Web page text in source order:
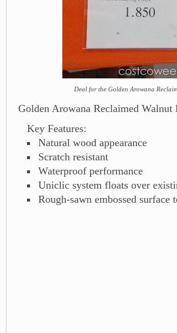
Deal for the Golden Arowana
Golden Arowana Reclaimed
Key Features:
Natural wood appearance
Scratch resistant
Waterproof performance
Uniclic system floats over
Rough-sawn embossed surface